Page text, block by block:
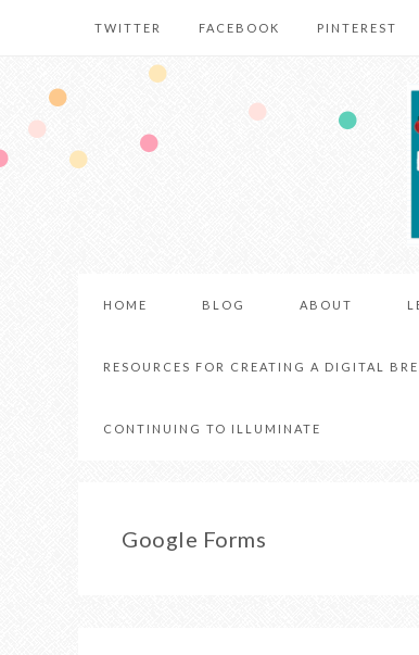
TWITTER FACEBOOK PINTEREST
HOME BLOG ABOUT
RESOURCES FOR CREATING A DIGITAL
CONTINUING TO ILLUMINATE
Google Forms